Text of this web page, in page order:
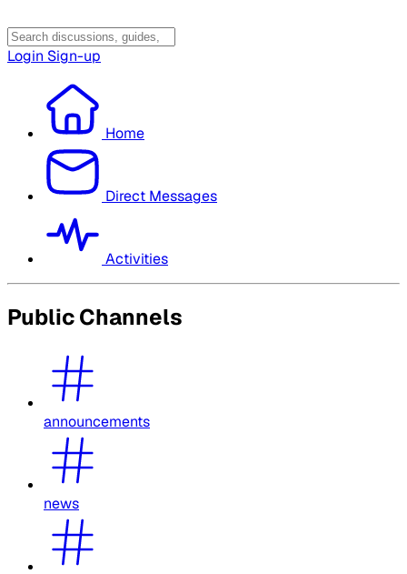
Login Sign-up
Home
Direct Messages
Activities
Public Channels
announcements
news